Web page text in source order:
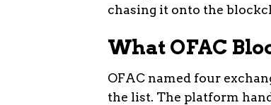
chasing it onto the
What OFAC
OFAC named four
the list. The platform